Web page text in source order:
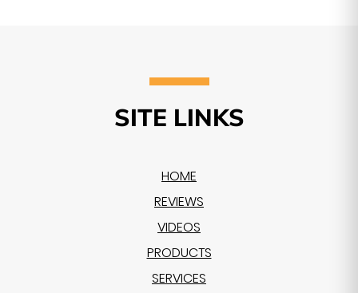
SITE LINKS
HOME
REVIEWS
VIDEOS
PRODUCTS
SERVICES